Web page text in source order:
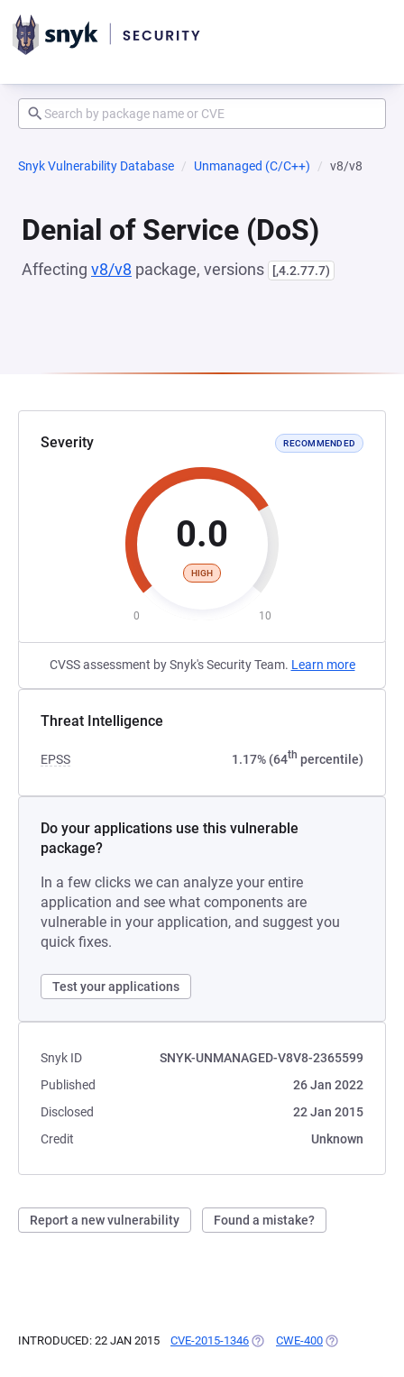
Snyk Vulnerability Database Unmanaged (C/C++) v8/v8
Denial of Service (DoS)
Affecting v8/v8 package, versions [,4.2.77.7)
Severity RECOMMENDED
0.0
HIGH
0 10
CVSS assessment by Snyk's Security Team. Learn more
Threat Intelligence
EPSS 1.17% (64th percentile)
Do your applications use this vulnerable
package?
In a few clicks we can analyze your entire
application and see what components are
vulnerable in your application, and suggest you
quick fixes.
Test your applications
Snyk ID
SNYK-UNMANAGED-V8V8-2365599
Published
26 Jan 2022
Disclosed
22 Jan 2015
Credit
Unknown
Report a new vulnerability Found a mistake?
INTRODUCED: 22 JAN 2015 CVE-2015-1346 (OPENS IN A NEW TAB)
CWE-400 (OPENS IN A